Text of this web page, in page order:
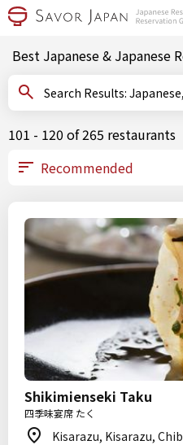
Best Japanese & Japanese
Search Results:
101 - 120 of 265 restaurants
Shikimienseki Taku
四季味宴席 たく
Kisarazu, Kisarazu,